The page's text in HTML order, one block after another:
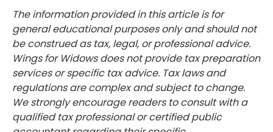
The information provided in this article is for
general educational purposes only and should not
be construed as tax, legal, or professional advice.
Wings for Widows does not provide tax preparation
services or specific tax advice. Tax laws and
regulations are complex and subject to change.
We strongly encourage readers to consult with a
qualified tax professional or certified public